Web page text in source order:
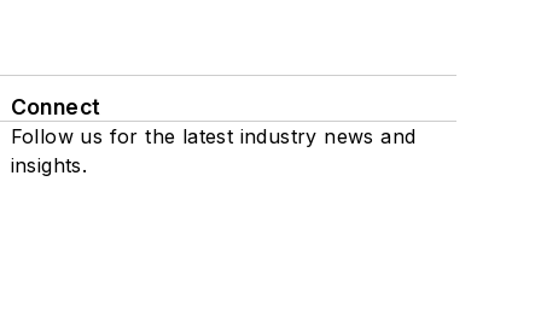
Connect
Follow us for the latest industry news and
insights.